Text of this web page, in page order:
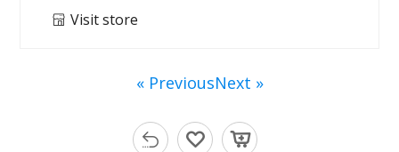
Visit store
« PreviousNext »